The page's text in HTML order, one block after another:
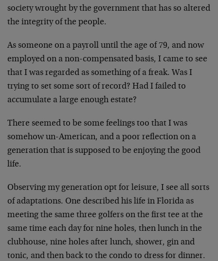
society wrought by the government that has so altered
the integrity of the people.
As someone on a payroll until the age of 79, and now
employed on a non-compensated basis, I came to see
that I was regarded as something of a freak. Was I
trying to set some sort of record? Had I failed to
accumulate a large enough estate?
There seemed to be some feelings too that I was
somehow un-American, and a poor reflection on a
generation that is supposed to be enjoying the good
life.
Observing my generation opt for leisure, I see all sorts
of adaptations. One described his life in Florida as
meeting the same three golfers on the first tee at the
same time each day for nine holes, then lunch in the
clubhouse, nine holes after lunch, shower, gin and
tonic, and then back to the condo to dress for dinner.